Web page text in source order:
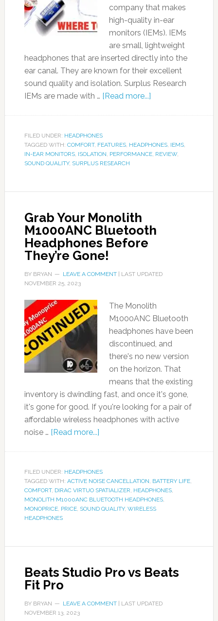
company that makes
high-quality in-ear
monitors (IEMs). IEMs
are small, lightweight
headphones that are inserted directly into the
ear canal. They are known for their excellent
sound quality and isolation. Surplus Research
IEMs are made with … [Read more...]
FILED UNDER: HEADPHONES
TAGGED WITH: COMFORT, FEATURES, HEADPHONES, IEMS,
IN-EAR MONITORS, ISOLATION, PERFORMANCE, REVIEW,
SOUND QUALITY, SURPLUS RESEARCH
Grab Your Monolith
M1000ANC Bluetooth
Headphones Before
They’re Gone!
BY BRYAN LEAVE A COMMENT| LAST UPDATED
NOVEMBER 25, 2023
The Monolith
M1000ANC Bluetooth
headphones have been
discontinued, and
there's no new version
on the horizon. That
means that the existing
inventory is dwindling fast, and once it's gone,
it's gone for good. If you're looking for a pair of
affordable wireless headphones with active
noise … [Read more...]
FILED UNDER: HEADPHONES
TAGGED WITH: ACTIVE NOISE CANCELLATION, BATTERY LIFE,
COMFORT, DIRAC VIRTUO SPATIALIZER, HEADPHONES,
MONOLITH M1000ANC BLUETOOTH HEADPHONES,
MONOPRICE, PRICE, SOUND QUALITY, WIRELESS
HEADPHONES
Beats Studio Pro vs Beats
Fit Pro
BY BRYAN LEAVE A COMMENT| LAST UPDATED
NOVEMBER 13, 2023